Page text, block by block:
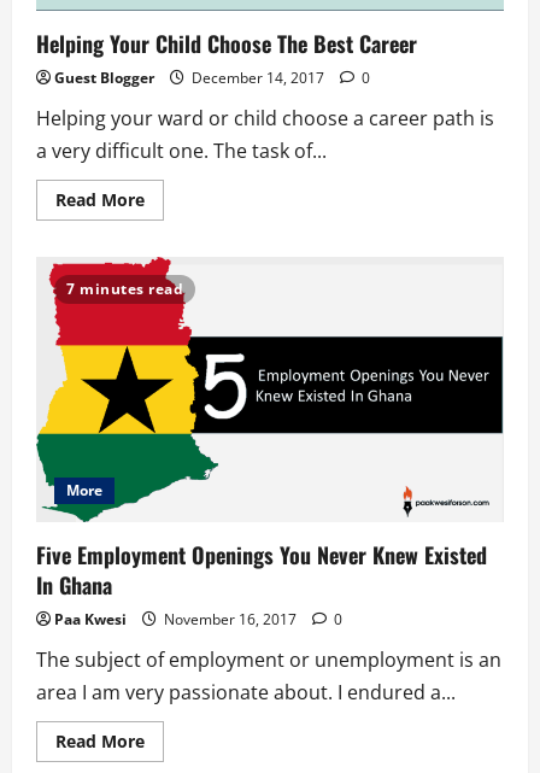
Helping Your Child Choose The Best Career
Guest Blogger December 14, 2017 0
Helping your ward or child choose a career path is
a very difficult one. The task of...
Read MoreRead
more
Your
Child
Choose
Best
Career
7 minutes read
More
Five Employment Openings You Never Knew Existed
In Ghana
Paa Kwesi November 16, 2017 0
The subject of employment or unemployment is an
area I am very passionate about. I endured a...
Read MoreRead
more